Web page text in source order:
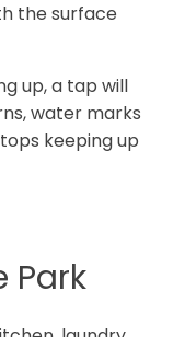
the surface
up, a tap will
water marks
keeping up
Park